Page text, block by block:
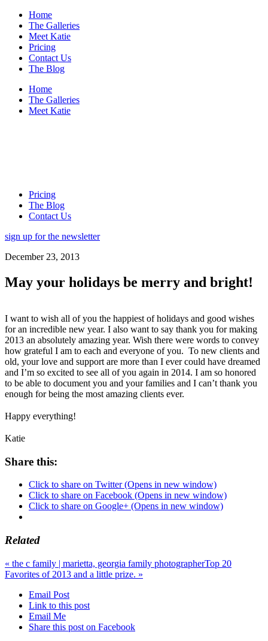
Home
The Galleries
Meet Katie
Pricing
Contact Us
The Blog
Home
The Galleries
Meet Katie
Pricing
The Blog
Contact Us
sign up for the newsletter
December 23, 2013
May your holidays be merry and bright!
I want to wish all of you the happiest of holidays and good wishes
for an incredible new year. I also want to say thank you for making
2013 an absolutely amazing year. Wish there were words to convey
how grateful I am to each and everyone of you. To new clients and
old, your love and support are more than I ever could have dreamed
and I’m so excited to see all of you again in 2014. I am so honored
to be able to document you and your families and I can’t thank you
enough for being the most amazing clients ever.
Happy everything!
Katie
Share this:
Click to share on Twitter (Opens in new window)
Click to share on Facebook (Opens in new window)
Click to share on Google+ (Opens in new window)
Related
« the c family | marietta, georgia family photographerTop 20
Favorites of 2013 and a little prize. »
Email Post
Link to this post
Email Me
Share this post on Facebook